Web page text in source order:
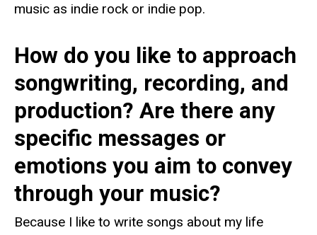
music as indie rock or indie pop.
How do you like to approach
songwriting, recording, and
production? Are there any
specific messages or
emotions you aim to convey
through your music?
Because I like to write songs about my life